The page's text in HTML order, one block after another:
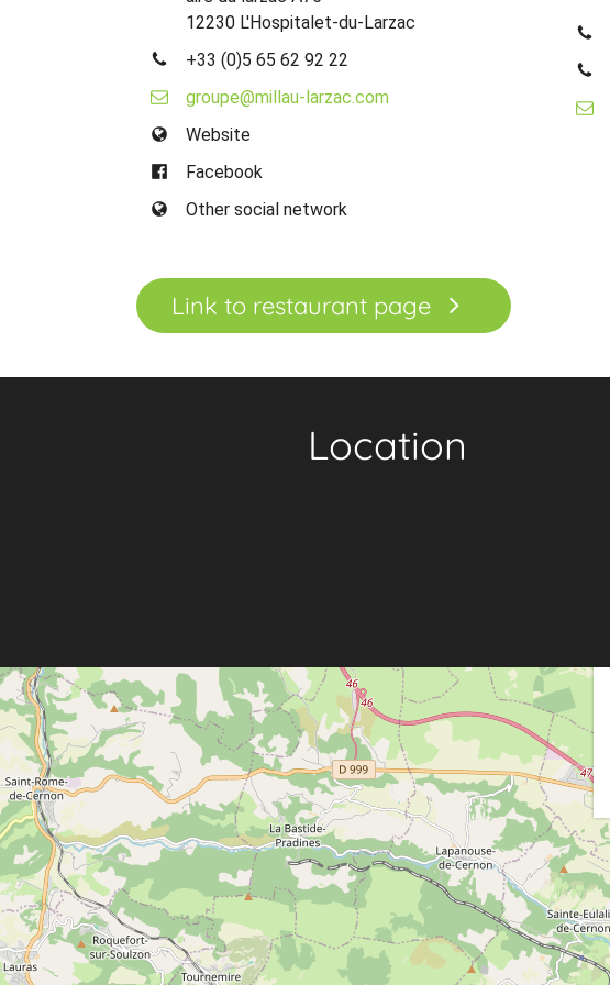
12230 L'Hospitalet-du-Larzac
+33 (0)5 65 62 92 22
groupe@millau-larzac.com
Website
Facebook
Other social network
Link to restaurant page
Location